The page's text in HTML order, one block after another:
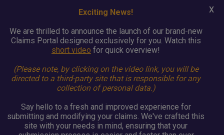
Exciting News!
We are thrilled to announce the launch of our brand-new
Claims Portal designed exclusively for you. Watch this
short video for quick overview!
(Please note, by clicking on the video link, you will be
directed to a third-party site that is responsible for any
collection of personal data.)
Say hello to a fresh and improved experience for
submitting and modifying your claims. We've crafted this
site with your needs in mind, ensuring that your
X